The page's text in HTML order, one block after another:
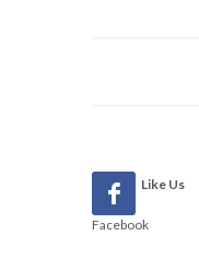
Like Us
Facebook